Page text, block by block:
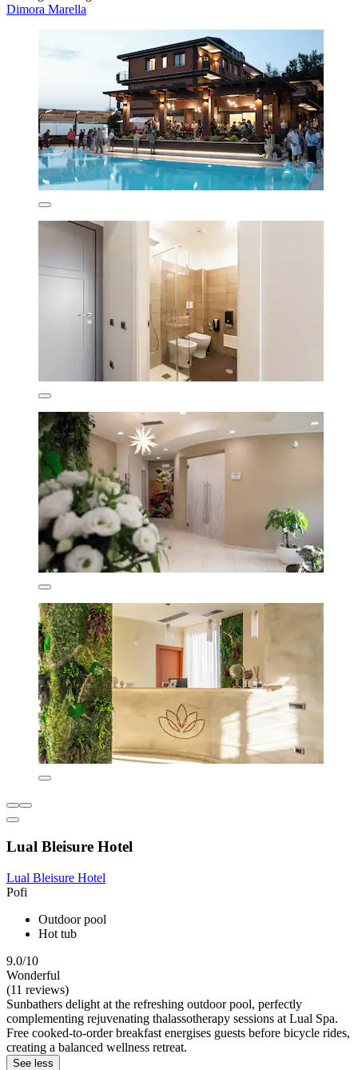
Dimora Marella
Lual Bleisure Hotel
Lual Bleisure Hotel
Pofi
Outdoor pool
Hot tub
9.0/10
Wonderful
(11 reviews)
Sunbathers delight at the refreshing outdoor pool, perfectly
complementing rejuvenating thalassotherapy sessions at Lual Spa.
Free cooked-to-order breakfast energises guests before bicycle rides,
creating a balanced wellness retreat.
See less